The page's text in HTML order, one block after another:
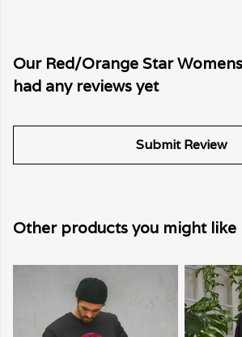
Our Red/Orange Star
had any reviews yet
Submit Review
Other products you might like